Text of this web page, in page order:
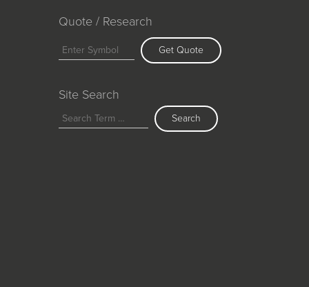
Quote / Research
Get Quote
Site Search
Search